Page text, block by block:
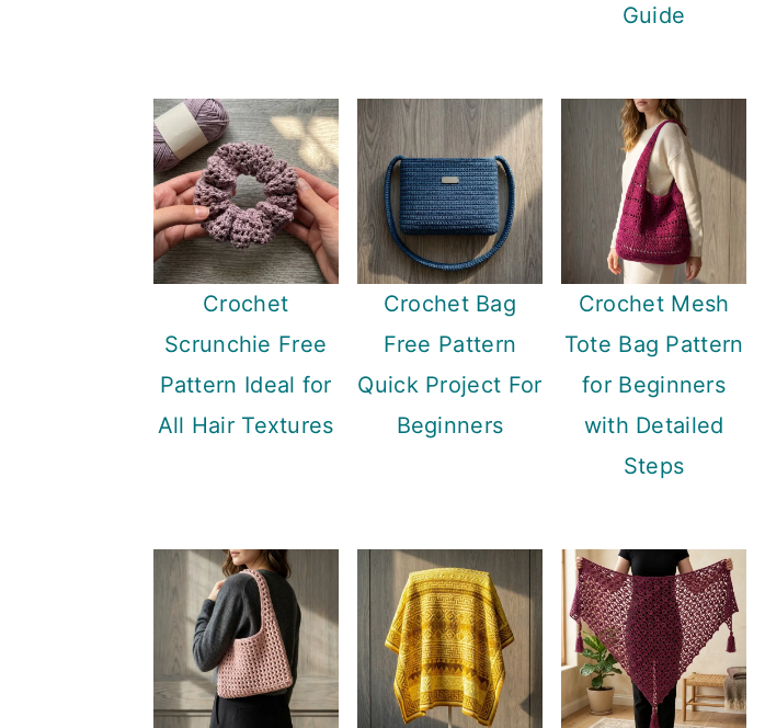
Guide
Crochet
Scrunchie Free
Pattern Ideal for
All Hair Textures
Crochet Bag
Free Pattern
Quick Project For
Beginners
Crochet Mesh
Tote Bag Pattern
for Beginners
with Detailed
Steps